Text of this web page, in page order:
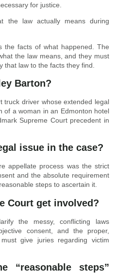
for justice.
the law actually means during
the facts of what happened. The
the law means, and they must
that law to the facts they find.
Barton?
truck driver whose extended legal
of a woman in an Edmonton hotel
Supreme Court precedent in
issue in the case?
appellate process was the strict
and the absolute requirement
steps to ascertain it.
Court get involved?
the messy, conflicting laws
consent, and the proper,
give juries regarding victim
“reasonable steps”